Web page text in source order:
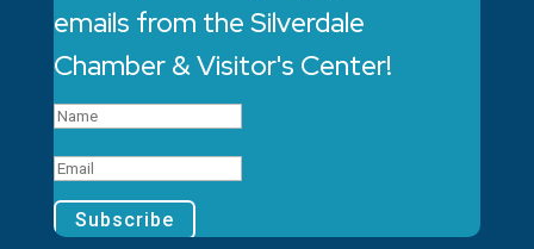
emails from the Silverdale
Chamber & Visitor's Center!
Subscribe